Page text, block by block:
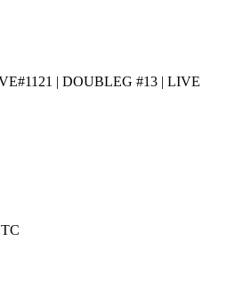
#1121 | DOUBLEG #13 | LIVE